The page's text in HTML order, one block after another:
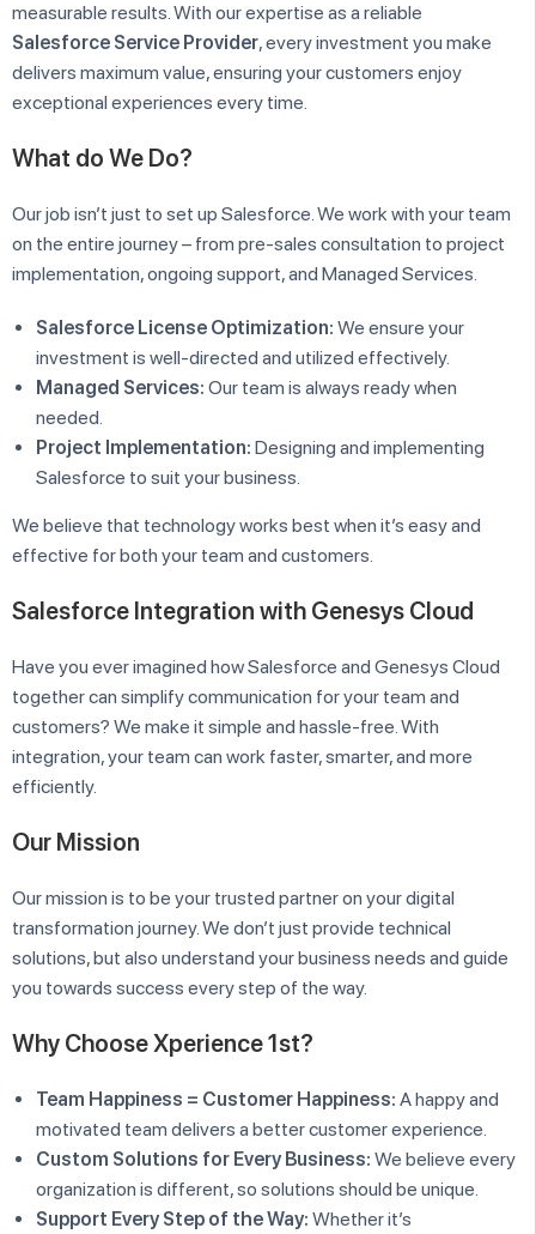
measurable results. With our expertise as a reliable
Salesforce Service Provider, every investment you make
delivers maximum value, ensuring your customers enjoy
exceptional experiences every time.
What do We Do?
Our job isn’t just to set up Salesforce. We work with your team
on the entire journey – from pre-sales consultation to project
implementation, ongoing support, and Managed Services.
Salesforce License Optimization: We ensure your
investment is well-directed and utilized effectively.
Managed Services: Our team is always ready when
needed.
Project Implementation: Designing and implementing
Salesforce to suit your business.
We believe that technology works best when it’s easy and
effective for both your team and customers.
Salesforce Integration with Genesys Cloud
Have you ever imagined how Salesforce and Genesys Cloud
together can simplify communication for your team and
customers? We make it simple and hassle-free. With
integration, your team can work faster, smarter, and more
efficiently.
Our Mission
Our mission is to be your trusted partner on your digital
transformation journey. We don’t just provide technical
solutions, but also understand your business needs and guide
you towards success every step of the way.
Why Choose Xperience 1st?
Team Happiness = Customer Happiness: A happy and
motivated team delivers a better customer experience.
Custom Solutions for Every Business: We believe every
organization is different, so solutions should be unique.
Support Every Step of the Way: Whether it’s